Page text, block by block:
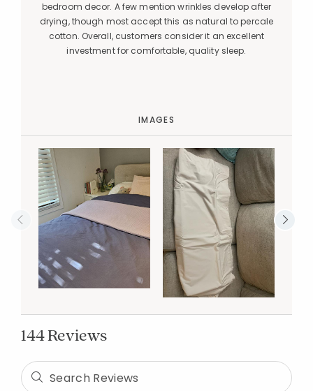
bedroom decor. A few mention wrinkles develop after
drying, though most accept this as natural to percale
cotton. Overall, customers consider it an excellent
investment for comfortable, quality sleep.
IMAGES
144 Reviews